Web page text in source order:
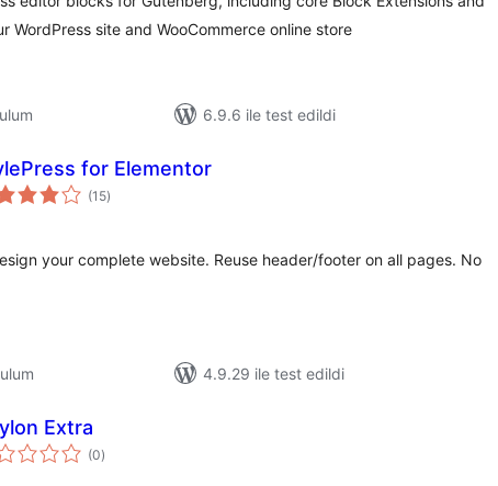
WordPress site and WooCommerce online store
6.9.6 ile test edildi
for Elementor
(15toplam
puan
)
your complete website. Reuse header/footer on all pages. No
4.9.29 ile test edildi
Extra
(0toplam
puan
)